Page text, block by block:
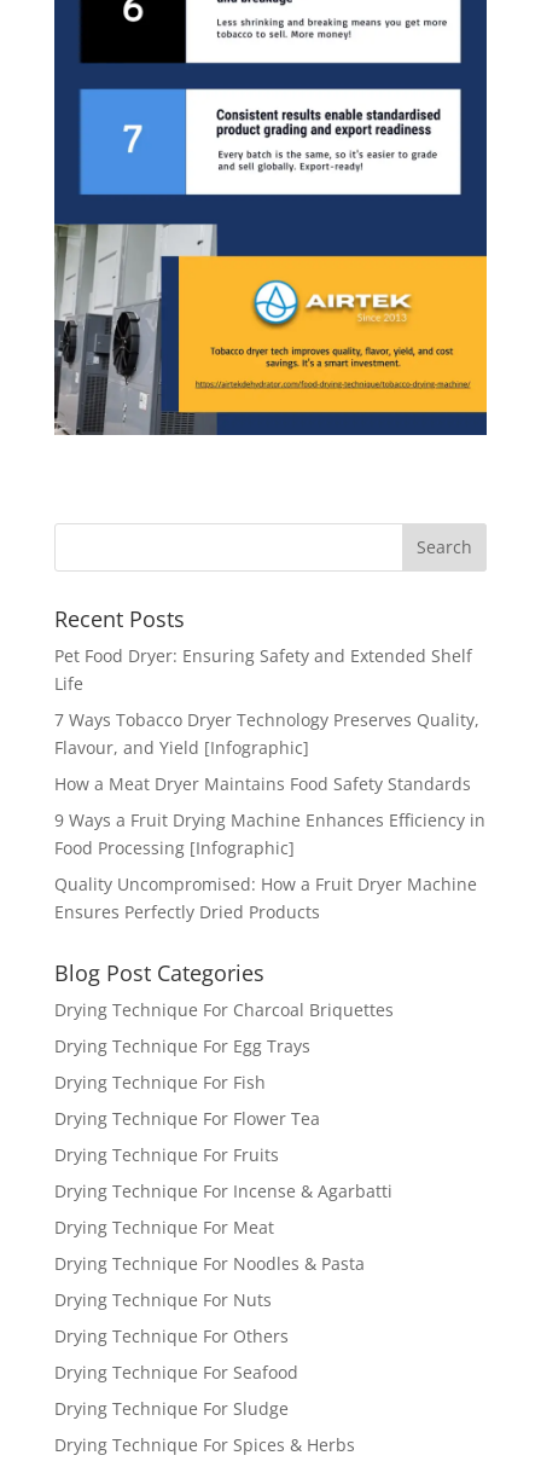
Recent Posts
Pet Food Dryer: Ensuring Safety and Extended Shelf
Life
7 Ways Tobacco Dryer Technology Preserves Quality,
Flavour, and Yield [Infographic]
How a Meat Dryer Maintains Food Safety Standards
9 Ways a Fruit Drying Machine Enhances Efficiency in
Food Processing [Infographic]
Quality Uncompromised: How a Fruit Dryer Machine
Ensures Perfectly Dried Products
Blog Post Categories
Drying Technique For Charcoal Briquettes
Drying Technique For Egg Trays
Drying Technique For Fish
Drying Technique For Flower Tea
Drying Technique For Fruits
Drying Technique For Incense & Agarbatti
Drying Technique For Meat
Drying Technique For Noodles & Pasta
Drying Technique For Nuts
Drying Technique For Others
Drying Technique For Seafood
Drying Technique For Sludge
Drying Technique For Spices & Herbs